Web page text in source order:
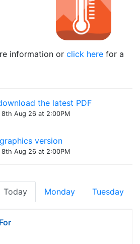
information or click here for a
the latest PDF
8th Aug 26 at 2:00PM
version
8th Aug 26 at 2:00PM
Today Monday Tuesday